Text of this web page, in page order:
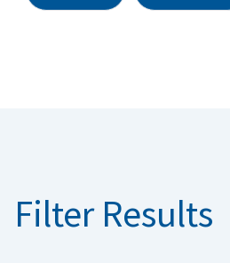
Filter Results